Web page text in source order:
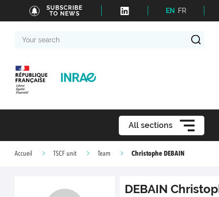
SUBSCRIBE
TO NEWS
EN FR
search
All sections
Accueil TSCF unit Team Christophe DEBAIN
DEBAIN